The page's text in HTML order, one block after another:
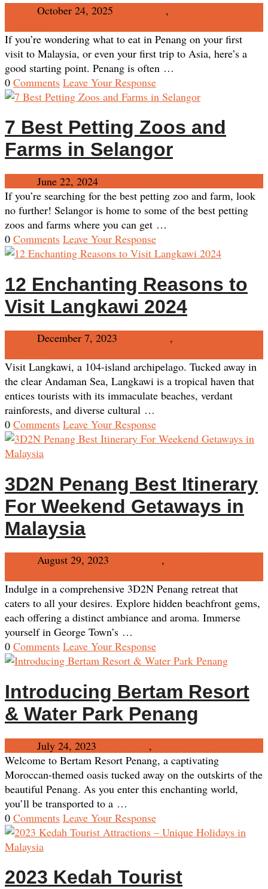
October 24, 2025 ,
If you’re wondering what to eat in Penang on your first
visit to Malaysia, or even your first trip to Asia, here’s a
good starting point. Penang is often …
0 Comments Leave Your Response
7 Best Petting Zoos and
Farms in Selangor
June 22, 2024
If you’re searching for the best petting zoo and farm, look
no further! Selangor is home to some of the best petting
zoos and farms where you can get …
0 Comments Leave Your Response
12 Enchanting Reasons to
Visit Langkawi 2024
December 7, 2023 ,
Visit Langkawi, a 104-island archipelago. Tucked away in
the clear Andaman Sea, Langkawi is a tropical haven that
entices tourists with its immaculate beaches, verdant
rainforests, and diverse cultural …
0 Comments Leave Your Response
3D2N Penang Best Itinerary
For Weekend Getaways in
Malaysia
August 29, 2023 ,
Indulge in a comprehensive 3D2N Penang retreat that
caters to all your desires. Explore hidden beachfront gems,
each offering a distinct ambiance and aroma. Immerse
yourself in George Town’s …
0 Comments Leave Your Response
Introducing Bertam Resort
& Water Park Penang
July 24, 2023 ,
Welcome to Bertam Resort Penang, a captivating
Moroccan-themed oasis tucked away on the outskirts of the
beautiful Penang. As you enter this enchanting world,
you’ll be transported to a …
0 Comments Leave Your Response
2023 Kedah Tourist